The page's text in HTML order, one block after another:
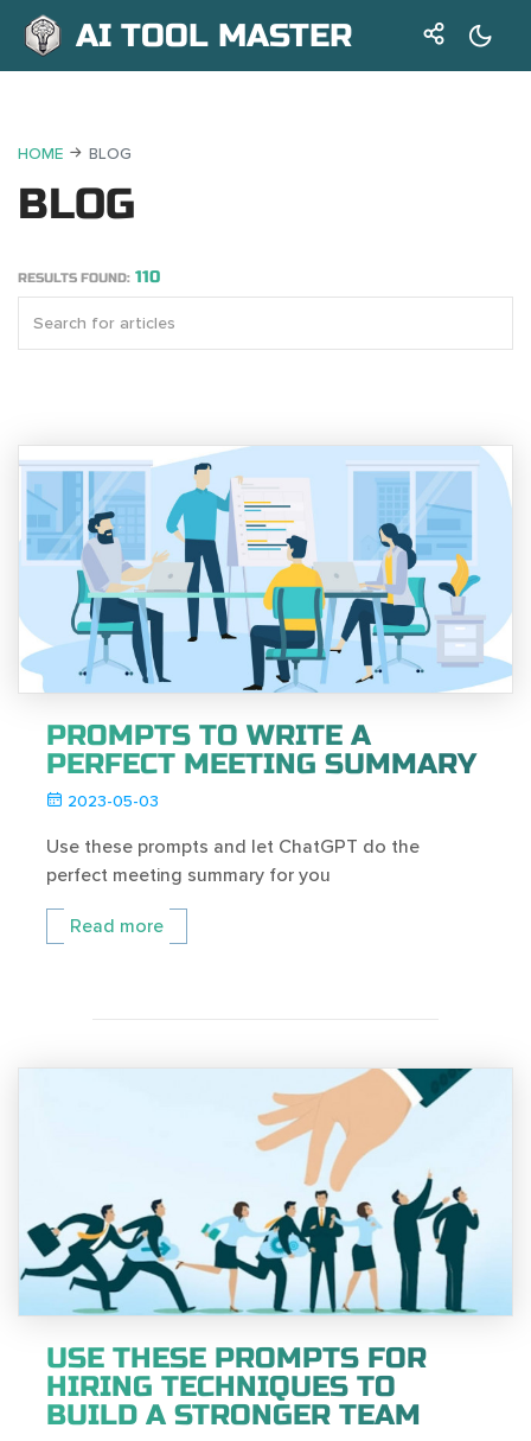
AI TOOL MASTER
HOME BLOG
BLOG
RESULTS FOUND: 110
PROMPTS TO WRITE A
PERFECT MEETING SUMMARY
2023-05-03
Use these prompts and let ChatGPT do the
perfect meeting summary for you
Read more
USE THESE PROMPTS FOR
HIRING TECHNIQUES TO
BUILD A STRONGER TEAM